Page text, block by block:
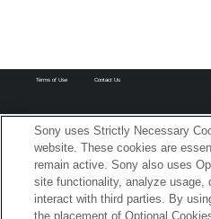
Terms of Use Contact Us
Sony uses Strictly Necessary
website. These cookies are
remain active. Sony also uses
site functionality, analyze usage,
interact with third parties. By
the placement of Optional